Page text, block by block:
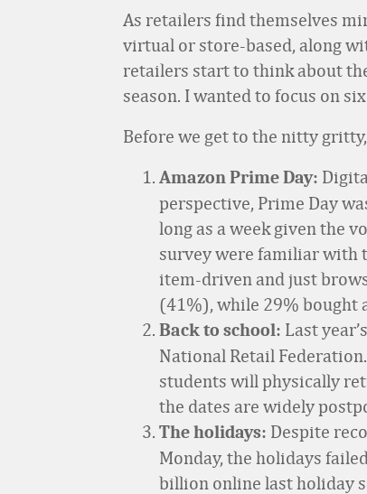
As retailers find themselves
virtual or store-based, along
retailers start to think about
season. I wanted to focus on
Before we get to the nitty
Amazon Prime Day:
perspective, Prime Day
long as a week given the
survey were familiar with
item-driven and just
(41%), while 29% bought
Back to school: Last
National Retail
students will physically
the dates are widely
The holidays: Despite
Monday, the holidays
billion online last holiday